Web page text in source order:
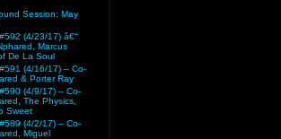
Session: May
(4/23/17) â€“
Marcus
De La Soul
(4/16/17) – Co-
& Porter Ray
(4/9/17) – Co-
The Physics,
Sweet
(4/2/17) – Co-
Miguel